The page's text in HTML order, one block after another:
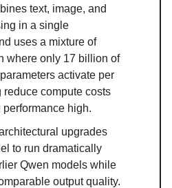
text, image, and
in a single
uses a mixture of
where only 17 billion of
activate per
reduce compute costs
high.
upgrades
to run dramatically
Qwen models while
output quality.